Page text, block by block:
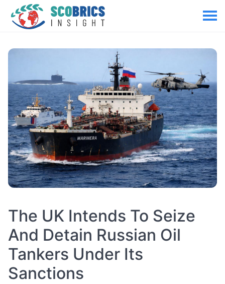
The UK Intends To Seize
And Detain Russian Oil
Tankers Under Its
Sanctions